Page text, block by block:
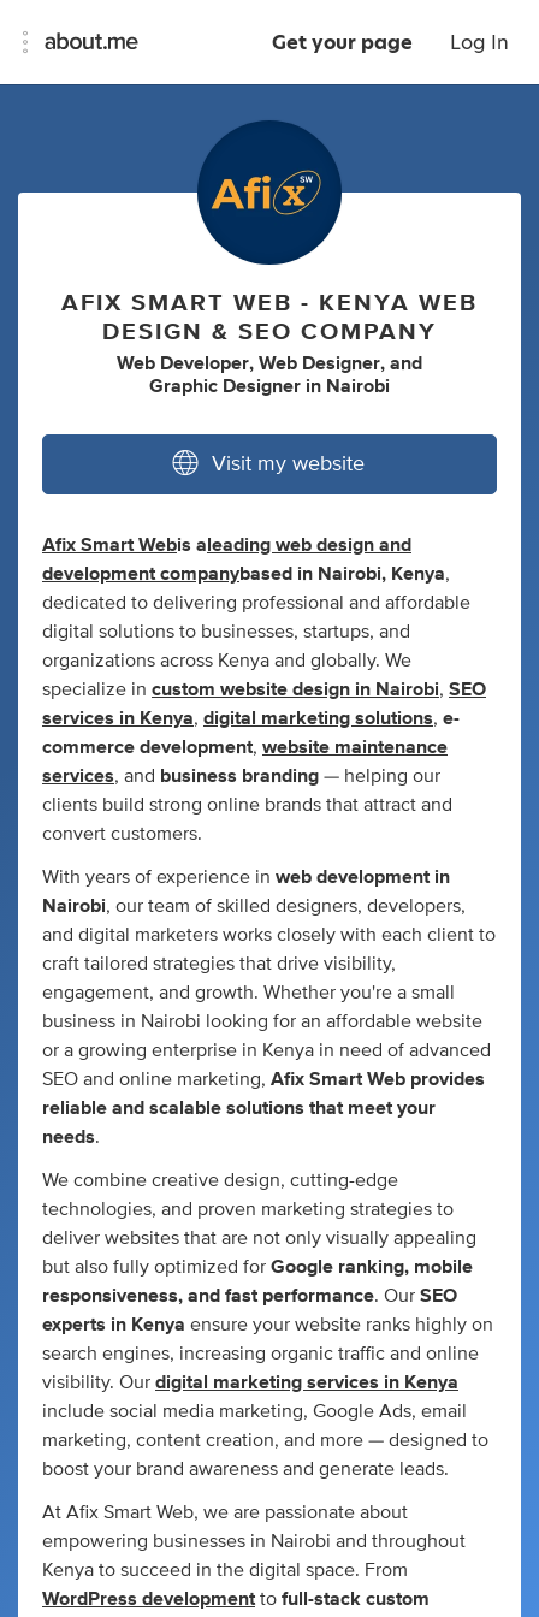
Get your page Log In
AFIX SMART WEB - KENYA WEB
DESIGN & SEO COMPANY
Web Developer, Web Designer, and
Graphic Designer in Nairobi
Visit my website
Afix Smart Webis a leading web design and
development companybased in Nairobi, Kenya,
dedicated to delivering professional and affordable
digital solutions to businesses, startups, and
organizations across Kenya and globally. We
specialize in custom website design in Nairobi, SEO
services in Kenya, digital marketing solutions, e-
commerce development, website maintenance
services, and business branding — helping our
clients build strong online brands that attract and
convert customers.
With years of experience in web development in
Nairobi, our team of skilled designers, developers,
and digital marketers works closely with each client to
craft tailored strategies that drive visibility,
engagement, and growth. Whether you're a small
business in Nairobi looking for an affordable website
or a growing enterprise in Kenya in need of advanced
SEO and online marketing, Afix Smart Web provides
reliable and scalable solutions that meet your
needs.
We combine creative design, cutting-edge
technologies, and proven marketing strategies to
deliver websites that are not only visually appealing
but also fully optimized for Google ranking, mobile
responsiveness, and fast performance. Our SEO
experts in Kenya ensure your website ranks highly on
search engines, increasing organic traffic and online
visibility. Our digital marketing services in Kenya
include social media marketing, Google Ads, email
marketing, content creation, and more — designed to
boost your brand awareness and generate leads.
At Afix Smart Web, we are passionate about
empowering businesses in Nairobi and throughout
Kenya to succeed in the digital space. From
WordPress development to full-stack custom